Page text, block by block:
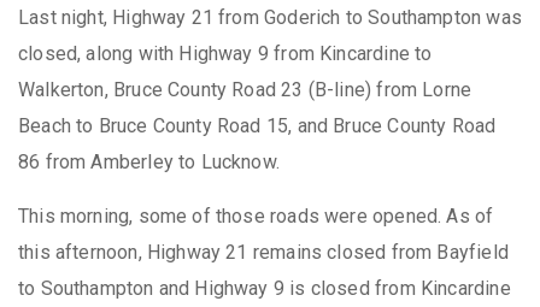
Last night, Highway 21 from Goderich to Southampton was
closed, along with Highway 9 from Kincardine to
Walkerton, Bruce County Road 23 (B-line) from Lorne
Beach to Bruce County Road 15, and Bruce County Road
86 from Amberley to Lucknow.
This morning, some of those roads were opened. As of
this afternoon, Highway 21 remains closed from Bayfield
to Southampton and Highway 9 is closed from Kincardine